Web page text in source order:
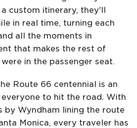
custom itinerary, they'll
in real time, turning each
all the moments in
that makes the rest of
in the passenger seat.
Route 66 centennial is an
to hit the road. With
by Wyndham lining the route
Monica, every traveler has